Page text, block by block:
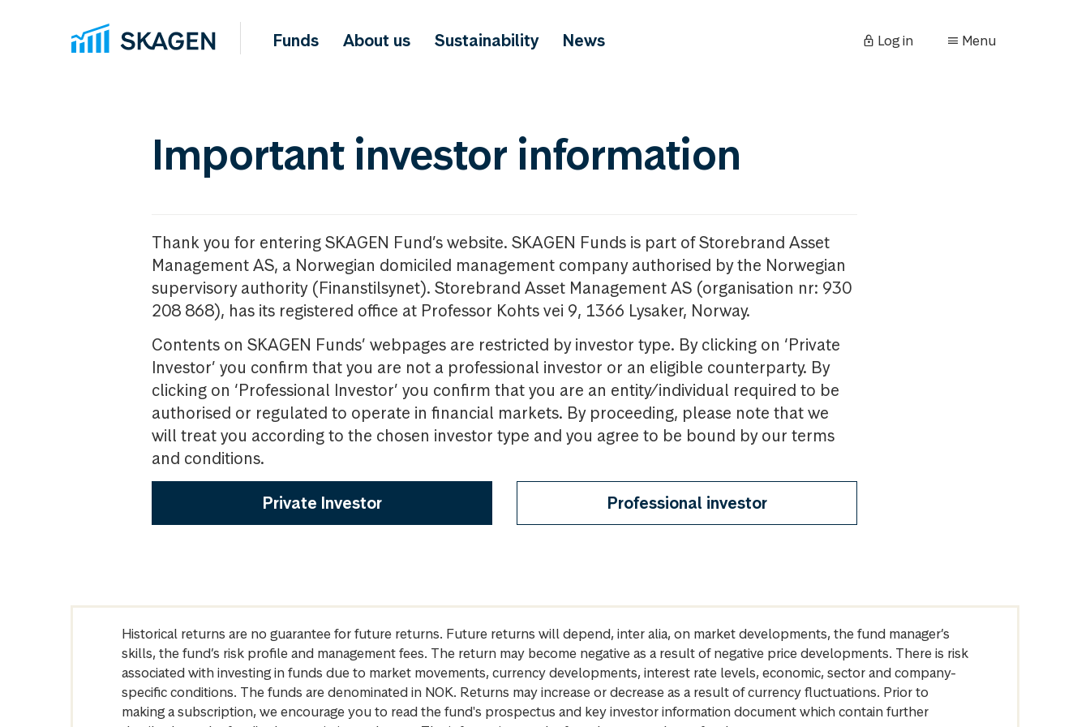
Funds About us Sustainability News Log in Menu
Important investor information
Thank you for entering SKAGEN Fund’s website. SKAGEN Funds is part of Storebrand Asset
Management AS, a Norwegian domiciled management company authorised by the Norwegian
supervisory authority (Finanstilsynet). Storebrand Asset Management AS (organisation nr: 930
208 868), has its registered office at Professor Kohts vei 9, 1366 Lysaker, Norway.
Contents on SKAGEN Funds’ webpages are restricted by investor type. By clicking on ‘Private
Investor’ you confirm that you are not a professional investor or an eligible counterparty. By
clicking on ‘Professional Investor’ you confirm that you are an entity/individual required to be
authorised or regulated to operate in financial markets. By proceeding, please note that we
will treat you according to the chosen investor type and you agree to be bound by our terms
and conditions.
Private Investor Professional investor
Historical returns are no guarantee for future returns. Future returns will depend, inter alia, on market developments, the fund manager’s
skills, the fund’s risk profile and management fees. The return may become negative as a result of negative price developments. There is risk
associated with investing in funds due to market movements, currency developments, interest rate levels, economic, sector and company-
specific conditions. The funds are denominated in NOK. Returns may increase or decrease as a result of currency fluctuations. Prior to
making a subscription, we encourage you to read the fund's prospectus and key investor information document which contain further